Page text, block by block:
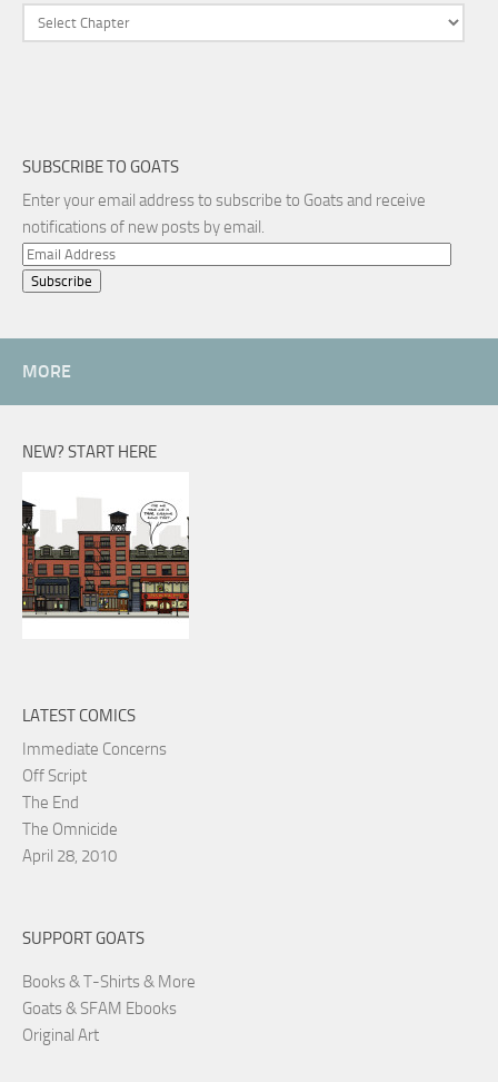
SUBSCRIBE TO GOATS
Enter your email address to subscribe to Goats and receive
notifications of new posts by email.
Email
Address
MORE
NEW? START HERE
LATEST COMICS
Immediate Concerns
Off Script
The End
The Omnicide
April 28, 2010
SUPPORT GOATS
Books & T-Shirts & More
Goats & SFAM Ebooks
Original Art